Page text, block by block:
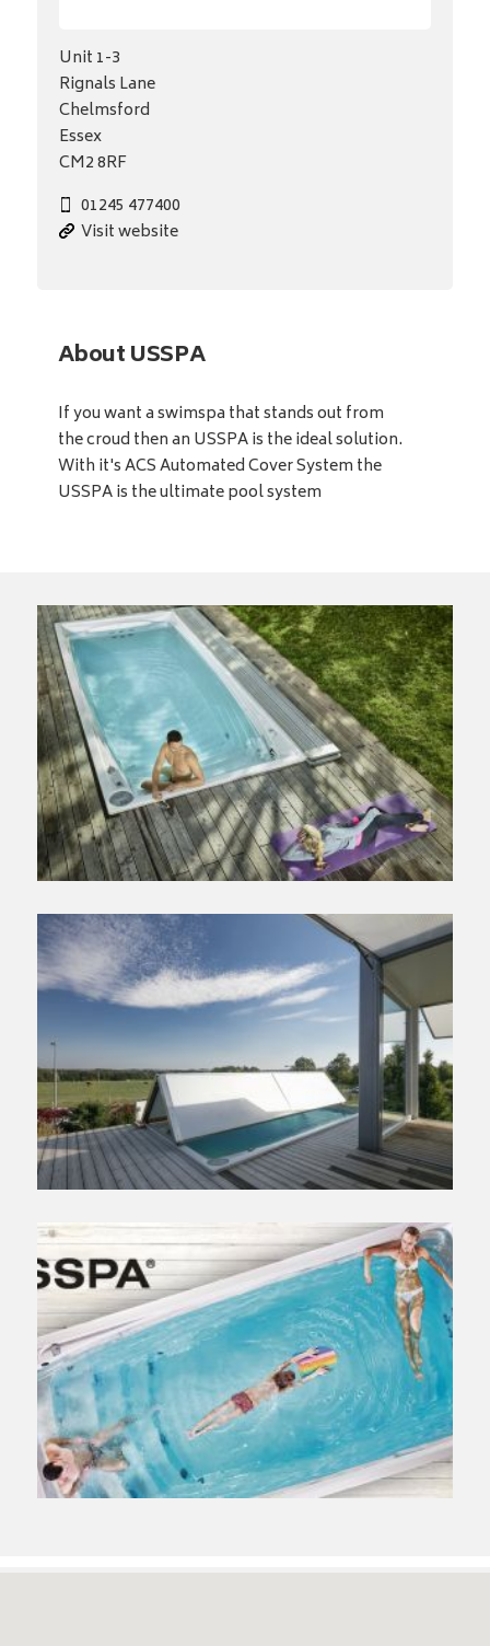
Unit 1-3
Rignals Lane
Chelmsford
Essex
CM2 8RF
01245 477400
Visit website
About USSPA
If you want a swimspa that stands out from
the croud then an USSPA is the ideal solution.
With it's ACS Automated Cover System the
USSPA is the ultimate pool system